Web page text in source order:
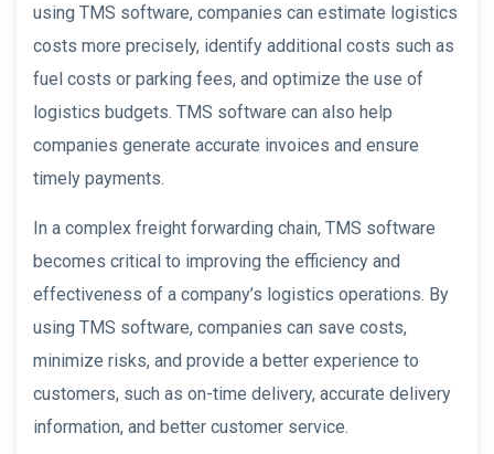
using TMS software, companies can estimate logistics
costs more precisely, identify additional costs such as
fuel costs or parking fees, and optimize the use of
logistics budgets. TMS software can also help
companies generate accurate invoices and ensure
timely payments.
In a complex freight forwarding chain, TMS software
becomes critical to improving the efficiency and
effectiveness of a company’s logistics operations. By
using TMS software, companies can save costs,
minimize risks, and provide a better experience to
customers, such as on-time delivery, accurate delivery
information, and better customer service.